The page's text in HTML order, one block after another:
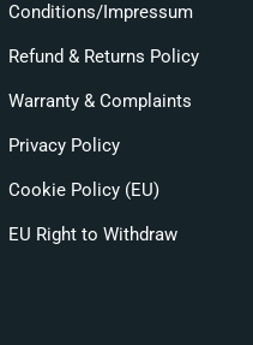
Conditions/Impressum
Refund & Returns Policy
Warranty & Complaints
Privacy Policy
Cookie Policy (EU)
EU Right to Withdraw